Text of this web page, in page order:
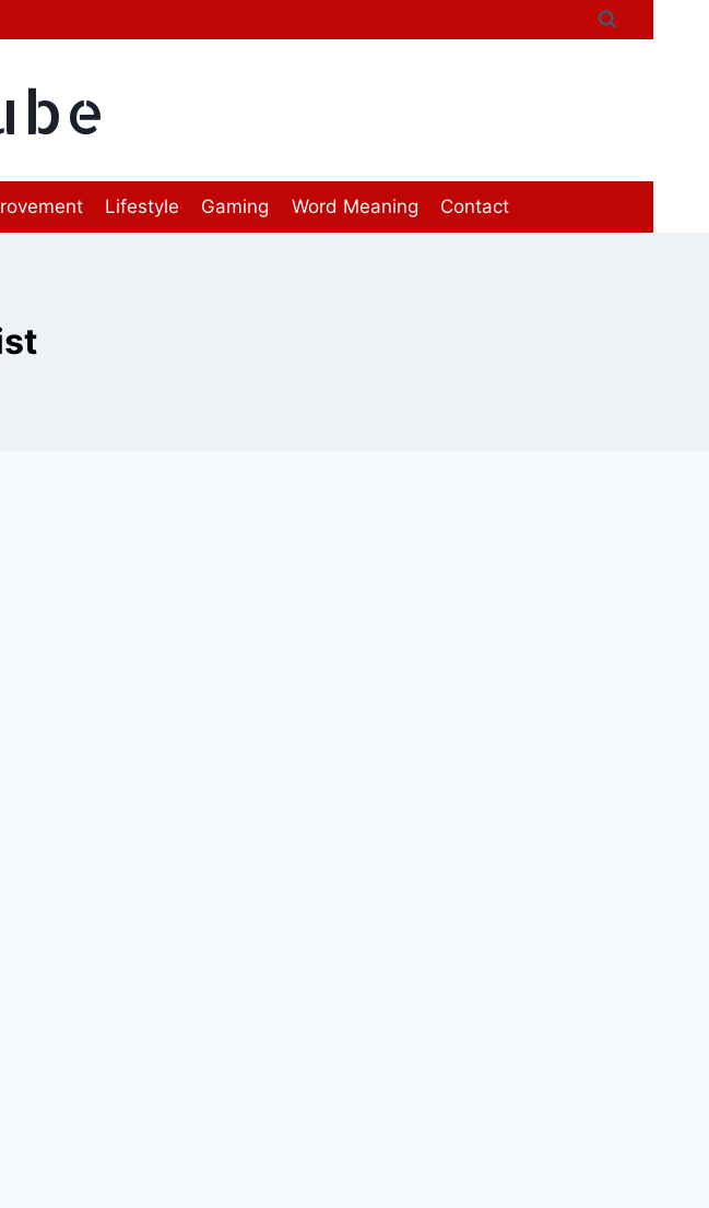
Lifestyle Gaming Word Meaning Contact